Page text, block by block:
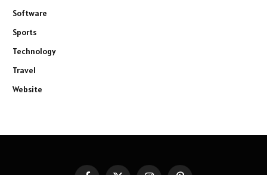
Software
Sports
Technology
Travel
Website